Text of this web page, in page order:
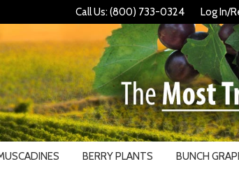
Call Us: (800) 733-0324 Log In/
BERRY PLANTS BUNCH